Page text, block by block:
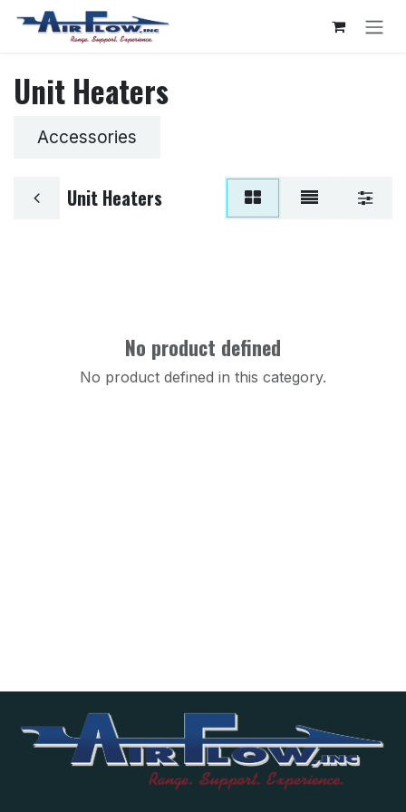
Skip to Content
Unit Heaters
Accessories
Unit Heaters
No product defined
No product defined in this category.